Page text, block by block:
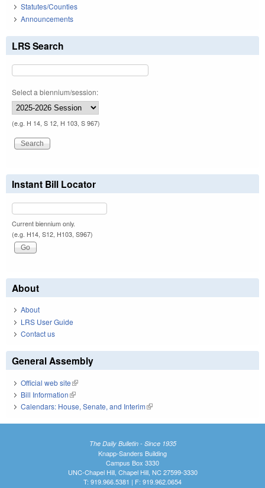
Statutes/Counties
Announcements
LRS Search
Select a biennium/session:
(e.g. H 14, S 12, H 103, S 967)
Instant Bill Locator
Current biennium only.
(e.g. H14, S12, H103, S967)
About
About
LRS User Guide
Contact us
General Assembly
Official web site(link is external)
Bill Information(link is external)
Calendars: House, Senate, and Interim(link is external)
The Daily Bulletin - Since 1935
Knapp-Sanders Building
Campus Box 3330
UNC-Chapel Hill, Chapel Hill, NC 27599-3330
T: 919.966.5381 | F: 919.962.0654